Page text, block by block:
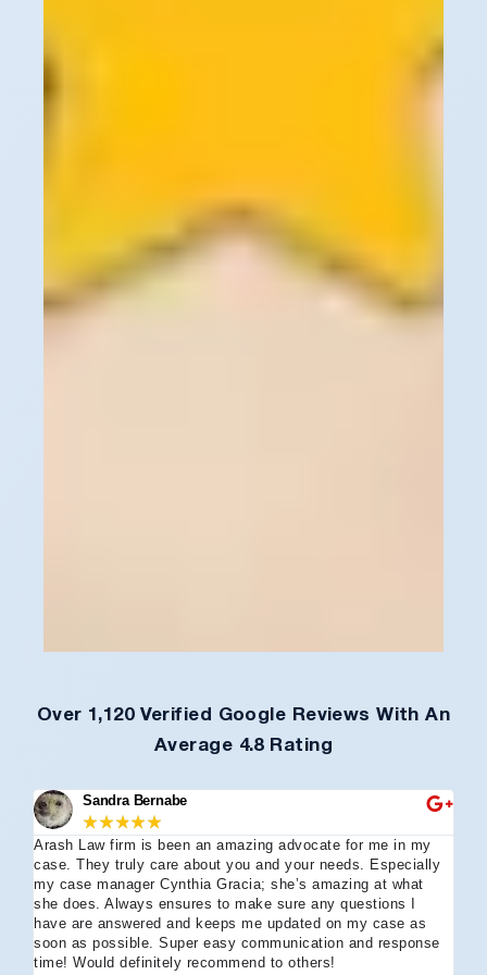
Over 1,120 Verified Google Reviews With An
Average 4.8 Rating
Sandra Bernabe
★★★★★
Arash Law firm is been an amazing advocate for me in my
case. They truly care about you and your needs. Especially
my case manager Cynthia Gracia; she’s amazing at what
she does. Always ensures to make sure any questions I
have are answered and keeps me updated on my case as
soon as possible. Super easy communication and response
time! Would definitely recommend to others!